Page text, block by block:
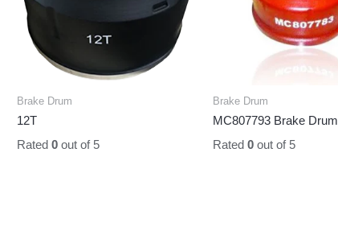
Brake Drum
12T
Rated0 out of 5
Brake Drum
MC807793 Brake Drum
Rated 0out of 5